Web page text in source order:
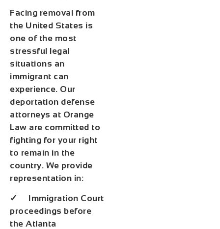
Facing removal from
the United States is
one of the most
stressful legal
situations an
immigrant can
experience. Our
deportation defense
attorneys at Orange
Law are committed to
fighting for your right
to remain in the
country. We provide
representation in:
✓ Immigration Court
proceedings before
the Atlanta